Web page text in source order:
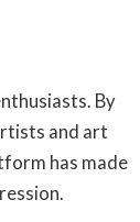
By
and art
has made